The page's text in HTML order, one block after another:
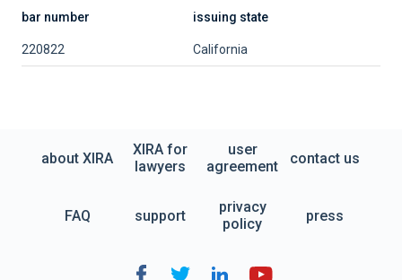
bar number issuing state
220822 California
about XIRA
XIRA for
lawyers
user
agreement
contact us
FAQ support
privacy
policy
press